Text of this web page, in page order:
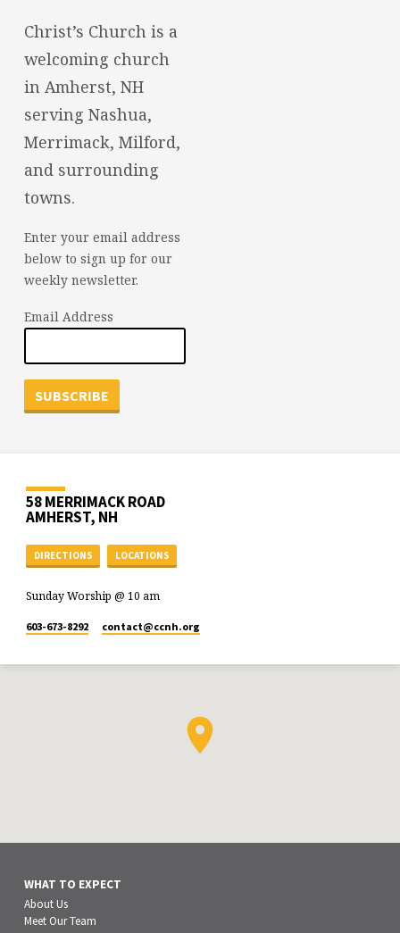
Christ’s Church is a
welcoming church
in Amherst, NH
serving Nashua,
Merrimack, Milford,
and surrounding
towns.
Enter your email address
below to sign up for our
weekly newsletter.
Email Address
58 MERRIMACK ROAD
AMHERST, NH
DIRECTIONS LOCATIONS
Sunday Worship @ 10 am
603-673-8292 contact​@ccnh.org
WHAT TO EXPECT
About Us
Meet Our Team